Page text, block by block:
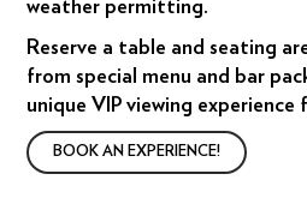
weather permitting.
Reserve a table and seating
from special menu and bar
unique VIP viewing experience
BOOK AN EXPERIENCE!